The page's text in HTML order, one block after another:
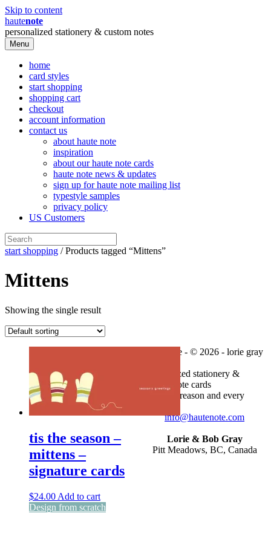
Skip to content
hautenote
personalized stationery & custom notes
Menu
home
card styles
start shopping
shopping cart
checkout
account information
contact us
about haute note
inspiration
about our haute note cards
haute note news & updates
sign up for haute note mailing list
typestyle samples
privacy policy
US Customers
start shopping / Products tagged “Mittens”
Mittens
Showing the single result
tis the season –
mittens –
signature cards
$24.00 Add to cart
Design from scratch
haute note - © 2026 - lorie gray
personalized stationery &
custom note cards
for every reason and every
info@hautenote.com
Lorie & Bob Gray
Pitt Meadows, BC, Canada